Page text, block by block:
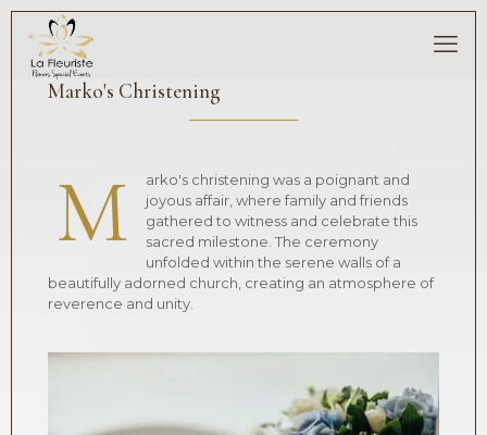
Marko's Christening
M
arko's christening was a poignant and
joyous affair, where family and friends
gathered to witness and celebrate this
sacred milestone. The ceremony
unfolded within the serene walls of a
beautifully adorned church, creating an atmosphere of
reverence and unity.